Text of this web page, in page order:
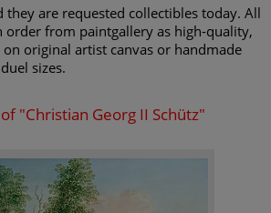
they are requested collectibles today. All
order from paintgallery as high-quality,
original artist canvas or handmade
sizes.
"Christian Georg II Schütz"